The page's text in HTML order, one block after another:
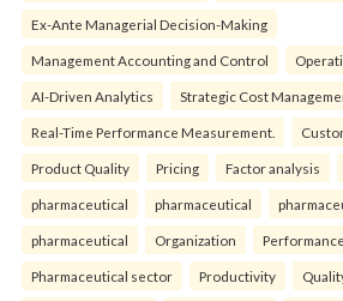
Ex-Ante Managerial Decision-Making
Management Accounting and Control
AI-Driven Analytics Strategic Cost
Real-Time Performance Measurement.
Product Quality Pricing Factor analysis
pharmaceutical pharmaceutical
pharmaceutical Organization Performance
Pharmaceutical sector Productivity